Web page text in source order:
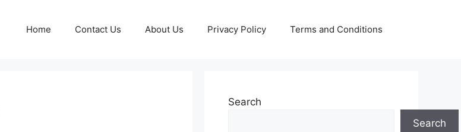
Home Contact Us About Us Privacy Policy Terms and Conditions
Search
Search